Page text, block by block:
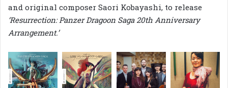
and original composer Saori Kobayashi, to release
‘Resurrection: Panzer Dragoon Saga 20th Anniversary
Arrangement.’